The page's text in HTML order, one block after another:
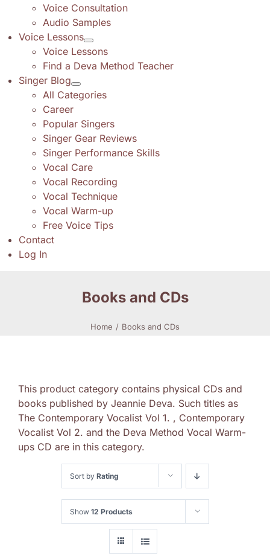
Voice Consultation
Audio Samples
Voice Lessons
Voice Lessons
Find a Deva Method Teacher
Singer Blog
All Categories
Career
Popular Singers
Singer Gear Reviews
Singer Performance Skills
Vocal Care
Vocal Recording
Vocal Technique
Vocal Warm-up
Free Voice Tips
Contact
Log In
Books and CDs
Home Books and CDs
This product category contains physical CDs and
books published by Jeannie Deva. Such titles as
The Contemporary Vocalist Vol 1. , Contemporary
Vocalist Vol 2. and the Deva Method Vocal Warm-
ups CD are in this category.
Sort by Rating
Show 12 Products